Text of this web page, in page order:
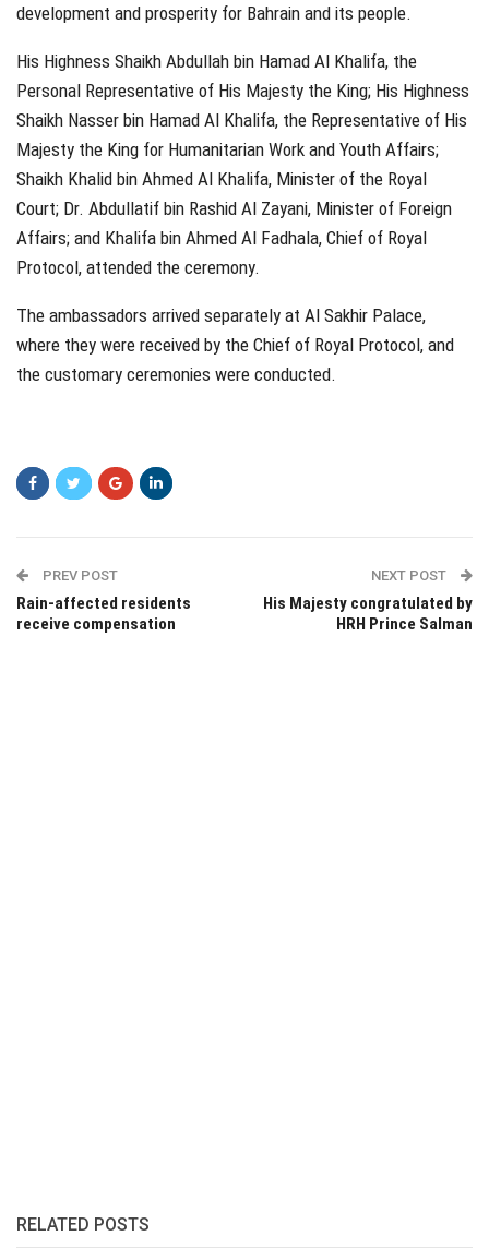
development and prosperity for Bahrain and its people.
His Highness Shaikh Abdullah bin Hamad Al Khalifa, the
Personal Representative of His Majesty the King; His Highness
Shaikh Nasser bin Hamad Al Khalifa, the Representative of His
Majesty the King for Humanitarian Work and Youth Affairs;
Shaikh Khalid bin Ahmed Al Khalifa, Minister of the Royal
Court; Dr. Abdullatif bin Rashid Al Zayani, Minister of Foreign
Affairs; and Khalifa bin Ahmed Al Fadhala, Chief of Royal
Protocol, attended the ceremony.
The ambassadors arrived separately at Al Sakhir Palace,
where they were received by the Chief of Royal Protocol, and
the customary ceremonies were conducted.
PREV POST
Rain-affected residents
receive compensation
NEXT POST
His Majesty congratulated by
HRH Prince Salman
RELATED POSTS